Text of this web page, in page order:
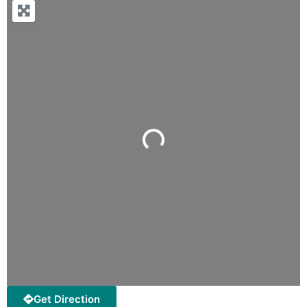
Loading...
Get Direction